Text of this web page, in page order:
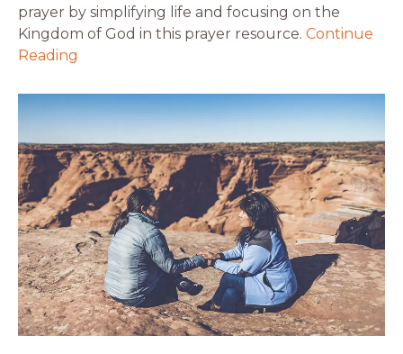
prayer by simplifying life and focusing on the
Kingdom of God in this prayer resource. Continue
Reading